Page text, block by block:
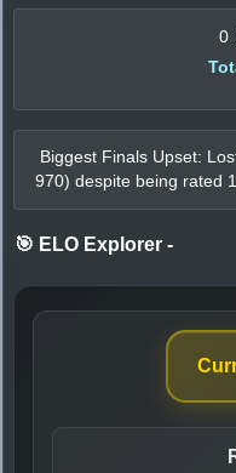
0
Biggest Finals Upset:
970) despite being rated
🎯 ELO Explorer -